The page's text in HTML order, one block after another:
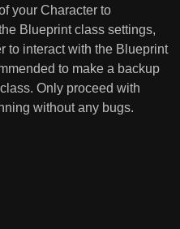
your Character to
Blueprint class settings,
to interact with the Blueprint
to make a backup
Only proceed with
without any bugs.